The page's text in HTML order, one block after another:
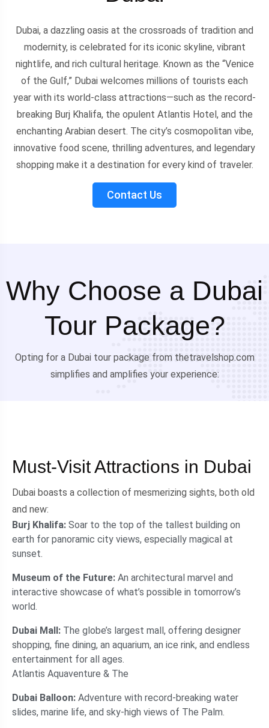
Dubai, a dazzling oasis at the crossroads of tradition and
modernity, is celebrated for its iconic skyline, vibrant
nightlife, and rich cultural heritage. Known as the “Venice
of the Gulf,” Dubai welcomes millions of tourists each
year with its world-class attractions—such as the record-
breaking Burj Khalifa, the opulent Atlantis Hotel, and the
enchanting Arabian desert. The city’s cosmopolitan vibe,
innovative food scene, thrilling adventures, and legendary
shopping make it a destination for every kind of traveler.
Contact Us
Why Choose a Dubai
Tour Package?
Opting for a Dubai tour package from thetravelshop.com
simplifies and amplifies your experience:
Must-Visit Attractions in Dubai
Dubai boasts a collection of mesmerizing sights, both old
and new:
Burj Khalifa: Soar to the top of the tallest building on
earth for panoramic city views, especially magical at
sunset.
Museum of the Future: An architectural marvel and
interactive showcase of what’s possible in tomorrow’s
world.
Dubai Mall: The globe’s largest mall, offering designer
shopping, fine dining, an aquarium, an ice rink, and endless
entertainment for all ages.
Atlantis Aquaventure & The
Dubai Balloon: Adventure with record-breaking water
slides, marine life, and sky-high views of The Palm.